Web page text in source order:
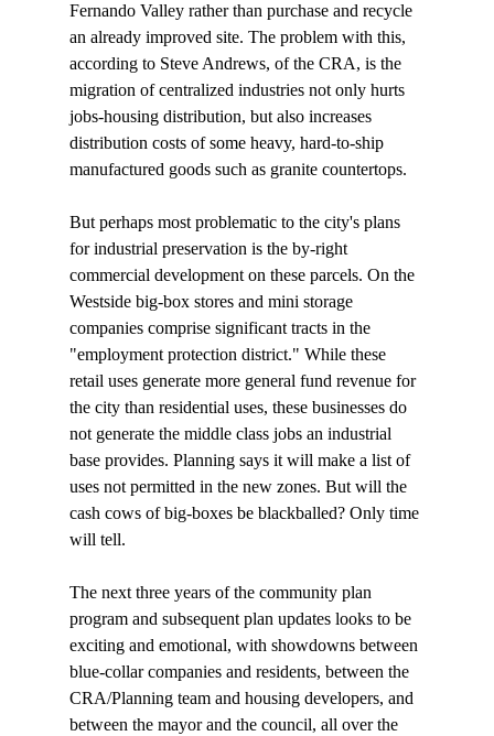
Fernando Valley rather than purchase and recycle
an already improved site. The problem with this,
according to Steve Andrews, of the CRA, is the
migration of centralized industries not only hurts
jobs-housing distribution, but also increases
distribution costs of some heavy, hard-to-ship
manufactured goods such as granite countertops.
But perhaps most problematic to the city's plans
for industrial preservation is the by-right
commercial development on these parcels. On the
Westside big-box stores and mini storage
companies comprise significant tracts in the
"employment protection district." While these
retail uses generate more general fund revenue for
the city than residential uses, these businesses do
not generate the middle class jobs an industrial
base provides. Planning says it will make a list of
uses not permitted in the new zones. But will the
cash cows of big-boxes be blackballed? Only time
will tell.
The next three years of the community plan
program and subsequent plan updates looks to be
exciting and emotional, with showdowns between
blue-collar companies and residents, between the
CRA/Planning team and housing developers, and
between the mayor and the council, all over the